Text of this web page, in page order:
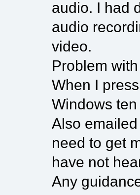
audio. I had
audio
video.
Problem
When I
Windows
Also
need to get
have not
Any